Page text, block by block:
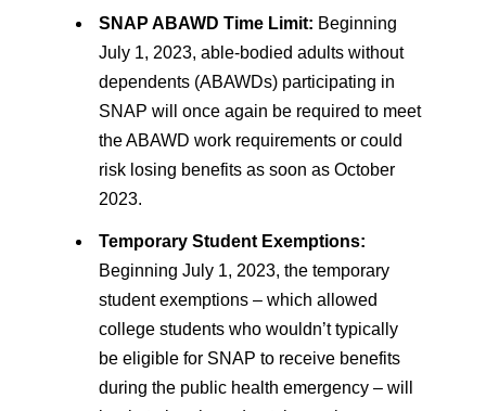
SNAP ABAWD Time Limit: Beginning
July 1, 2023, able-bodied adults without
dependents (ABAWDs) participating in
SNAP will once again be required to meet
the ABAWD work requirements or could
risk losing benefits as soon as October
2023.
Temporary Student Exemptions:
Beginning July 1, 2023, the temporary
student exemptions – which allowed
college students who wouldn’t typically
be eligible for SNAP to receive benefits
during the public health emergency – will